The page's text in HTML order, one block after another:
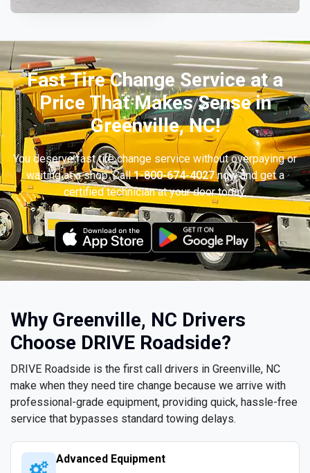
Fast Tire Change Service at a
Price That Makes Sense in
Greenville, NC!
You deserve fast tire change service without overpaying or
waiting at a shop. Call1-800-674-4027now and get a
certified technician at your door today.
Why Greenville, NC Drivers
Choose DRIVE Roadside?
DRIVE Roadside is the first call drivers in Greenville, NC
make when they need tire change because we arrive with
professional-grade equipment, providing quick, hassle-free
service that bypasses standard towing delays.
Advanced Equipment